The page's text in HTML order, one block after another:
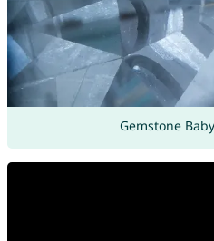
Gemstone